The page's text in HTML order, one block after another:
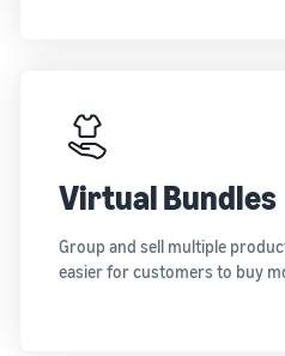
Virtual Bundles
Group and sell multiple
easier for customers to buy